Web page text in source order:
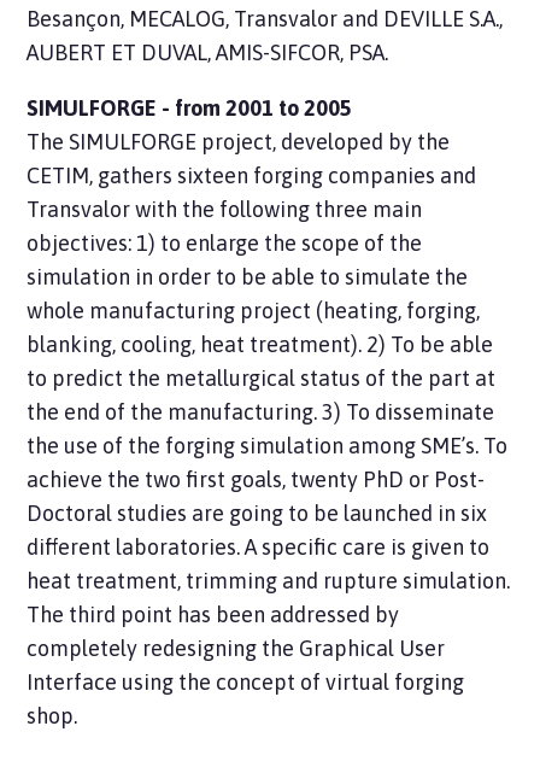
Besançon, MECALOG, Transvalor and DEVILLE S.A.,
AUBERT ET DUVAL, AMIS-SIFCOR, PSA.
SIMULFORGE - from 2001 to 2005
The SIMULFORGE project, developed by the
CETIM, gathers sixteen forging companies and
Transvalor with the following three main
objectives: 1) to enlarge the scope of the
simulation in order to be able to simulate the
whole manufacturing project (heating, forging,
blanking, cooling, heat treatment). 2) To be able
to predict the metallurgical status of the part at
the end of the manufacturing. 3) To disseminate
the use of the forging simulation among SME’s. To
achieve the two first goals, twenty PhD or Post-
Doctoral studies are going to be launched in six
different laboratories. A specific care is given to
heat treatment, trimming and rupture simulation.
The third point has been addressed by
completely redesigning the Graphical User
Interface using the concept of virtual forging
shop.